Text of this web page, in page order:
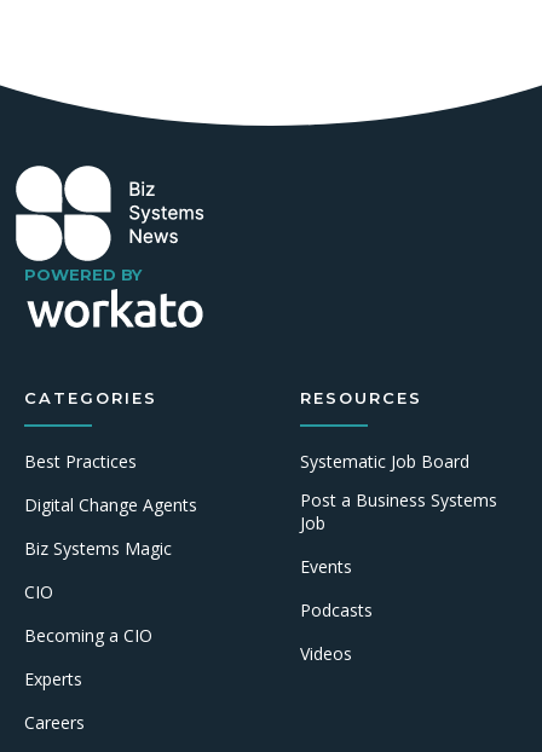
POWERED BY
CATEGORIES
Best Practices
Digital Change Agents
Biz Systems Magic
CIO
Becoming a CIO
Experts
Careers
RESOURCES
Systematic Job Board
Post a Business Systems
Job
Events
Podcasts
Videos